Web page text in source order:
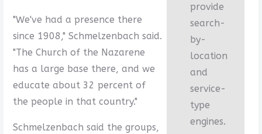
provide
search-
by-
location
and
service-
type
engines.
"We've had a presence there
since 1908," Schmelzenbach said.
"The Church of the Nazarene
has a large base there, and we
educate about 32 percent of
the people in that country."
Schmelzenbach said the groups,